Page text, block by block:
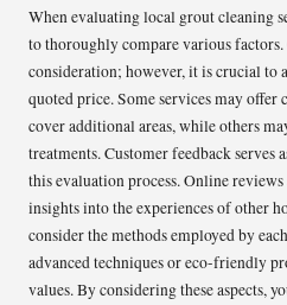
When evaluating local grout cleaning
to thoroughly compare various
consideration; however, it is crucial to
quoted price. Some services may offer
cover additional areas, while others
treatments. Customer feedback serves
this evaluation process. Online
insights into the experiences of other
consider the methods employed by
advanced techniques or eco-friendly
values. By considering these aspects,